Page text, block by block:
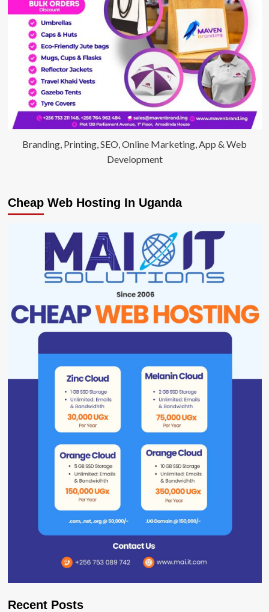
Branding, Printing, SEO, Online Marketing, App & Web
Development
Cheap Web Hosting In Uganda
Recent Posts